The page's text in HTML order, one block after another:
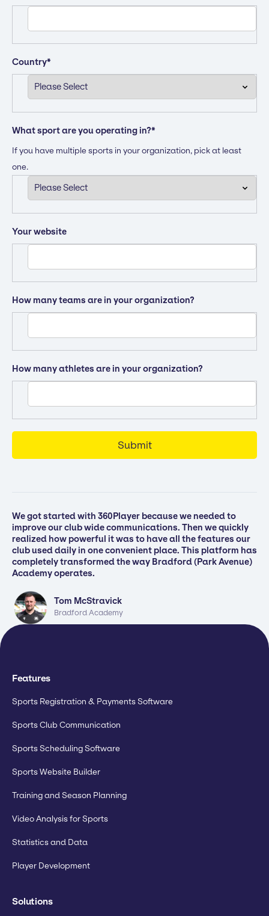
Country*
What sport are you operating in?*
If you have multiple sports in your organization, pick at least
one.
Your website
How many teams are in your organization?
How many athletes are in your organization?
We got started with 360Player because we needed to
improve our club wide communications. Then we quickly
realized how powerful it was to have all the features our
club used daily in one convenient place. This platform has
completely transformed the way Bradford (Park Avenue)
Academy operates.
Tom McStravick
Bradford Academy
Features
Sports Registration & Payments Software
Sports Club Communication
Sports Scheduling Software
Sports Website Builder
Training and Season Planning
Video Analysis for Sports
Statistics and Data
Player Development
Solutions